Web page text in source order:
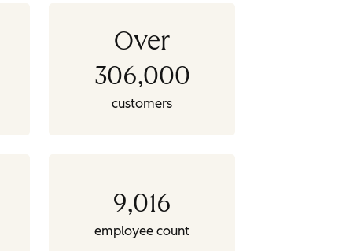
Over
306,000
customers
9,016
employee count